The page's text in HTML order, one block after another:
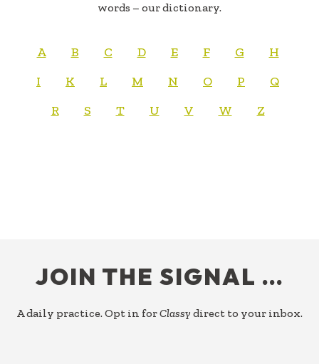
words – our dictionary.
A B C D E F G
H
I
K L M N O P
Q
R
S T U V W Z
JOIN THE SIGNAL …
A daily practice. Opt in forClassy direct to your inbox.